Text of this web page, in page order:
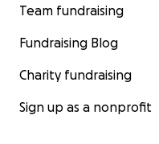
Team fundraising
Fundraising Blog
Charity fundraising
Sign up as a nonprofit